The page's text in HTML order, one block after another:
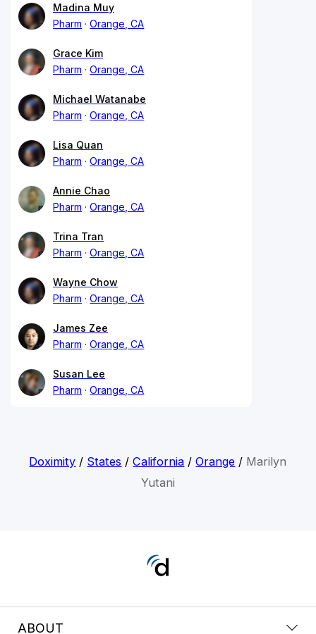
Madina Muy
Pharm
Orange, CA
Grace Kim
Pharm
Orange, CA
Michael Watanabe
Pharm
Orange, CA
Lisa Quan
Pharm
Orange, CA
Annie Chao
Pharm
Orange, CA
Trina Tran
Pharm
Orange, CA
Wayne Chow
Pharm
Orange, CA
James Zee
Pharm
Orange, CA
Susan Lee
Pharm
Orange, CA
Doximity / States /California /Orange / Marilyn
Yutani
ABOUT